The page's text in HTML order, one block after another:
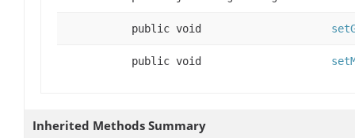
public void
public void
Inherited Methods Summary